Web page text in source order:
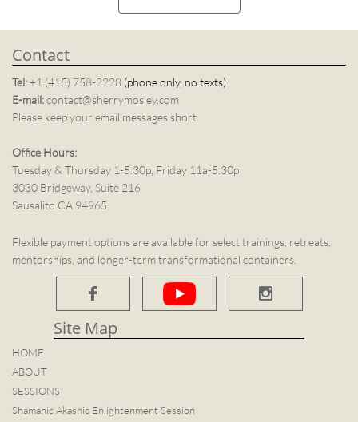
Contact
Tel:+1 (415) 758-2228 (phone only, no texts)
E-mail:contact@sherrymosley.com
Please keep your email messages short.
Office Hours:
Tuesday & Thursday 1-5:30p, Friday 11a-5:30p
3030 Bridgeway, Suite 216
Sausalito CA 94965
Flexible payment options are available for select trainings, retreats,
mentorships, and longer-term transformational containers.
 
Site Map​
HOME
ABOUT
SESSIONS
Shamanic Akashic Enlightenment Session